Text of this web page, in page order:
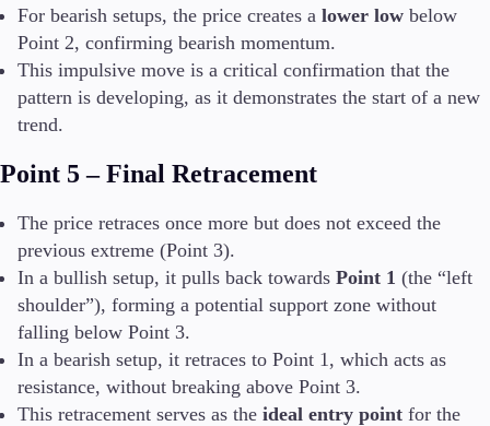
For bearish setups, the price creates a lower low below
Point 2, confirming bearish momentum.
This impulsive move is a critical confirmation that the
pattern is developing, as it demonstrates the start of a new
trend.
Point 5 – Final Retracement
The price retraces once more but does not exceed the
previous extreme (Point 3).
In a bullish setup, it pulls back towards Point 1 (the “left
shoulder”), forming a potential support zone without
falling below Point 3.
In a bearish setup, it retraces to Point 1, which acts as
resistance, without breaking above Point 3.
This retracement serves as the ideal entry point for the